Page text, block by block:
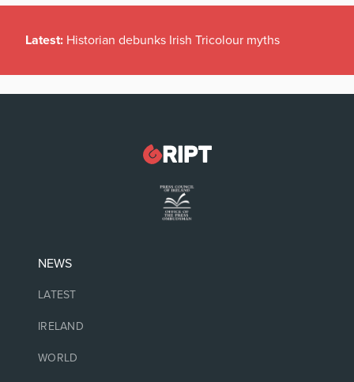
Latest: Historian debunks Irish Tricolour myths
NEWS
LATEST
IRELAND
WORLD